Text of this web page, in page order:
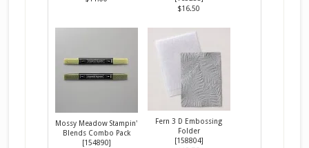
$16.50
Mossy Meadow Stampin'
Blends Combo Pack
[154890]
Fern 3 D Embossing
Folder
[158804]